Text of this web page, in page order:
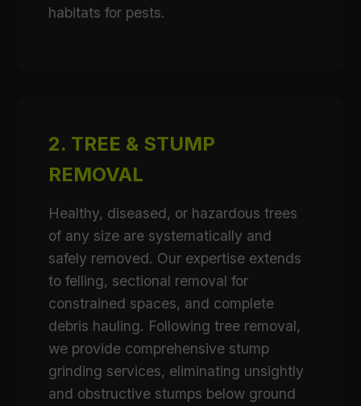
habitats for pests.
2. TREE & STUMP
REMOVAL
Healthy, diseased, or hazardous trees
of any size are systematically and
safely removed. Our expertise extends
to felling, sectional removal for
constrained spaces, and complete
debris hauling. Following tree removal,
we provide comprehensive stump
grinding services, eliminating unsightly
and obstructive stumps below ground